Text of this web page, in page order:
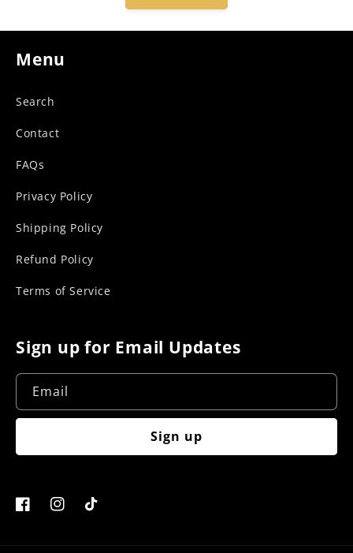
Menu
Search
Contact
FAQs
Privacy Policy
Shipping Policy
Refund Policy
Terms of Service
Sign up for Email Updates
Email
Sign up
FacebookInstagramTikTok